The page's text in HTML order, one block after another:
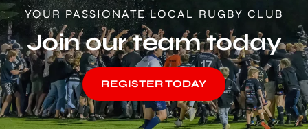
YOUR PASSIONATE LOCAL RUGBY CLUB
Join our team today
REGISTER TODAY